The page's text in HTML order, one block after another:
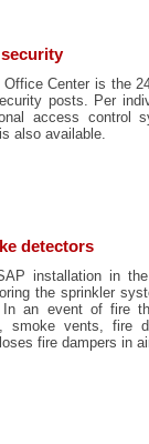
Office Center is the
posts. Per
access control
also available.
detectors
installation in
the sprinkler
In an event of fire
smoke vents, fire
fire dampers in